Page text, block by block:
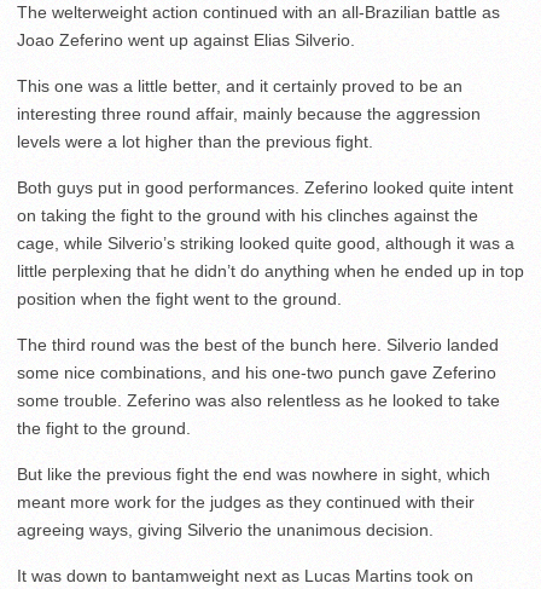
The welterweight action continued with an all-Brazilian battle as
Joao Zeferino went up against Elias Silverio.
This one was a little better, and it certainly proved to be an
interesting three round affair, mainly because the aggression
levels were a lot higher than the previous fight.
Both guys put in good performances. Zeferino looked quite intent
on taking the fight to the ground with his clinches against the
cage, while Silverio’s striking looked quite good, although it was a
little perplexing that he didn’t do anything when he ended up in top
position when the fight went to the ground.
The third round was the best of the bunch here. Silverio landed
some nice combinations, and his one-two punch gave Zeferino
some trouble. Zeferino was also relentless as he looked to take
the fight to the ground.
But like the previous fight the end was nowhere in sight, which
meant more work for the judges as they continued with their
agreeing ways, giving Silverio the unanimous decision.
It was down to bantamweight next as Lucas Martins took on